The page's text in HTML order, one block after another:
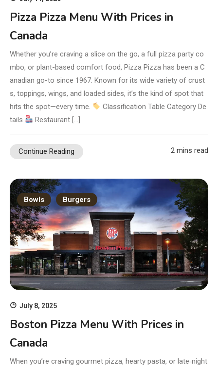
Pizza Pizza Menu With Prices in
Canada
Whether you’re craving a slice on the go, a full pizza party co
mbo, or plant-based comfort food, Pizza Pizza has been a C
anadian go-to since 1967. Known for its wide variety of crust
s, toppings, wings, and loaded sides, it’s the kind of spot that
hits the spot—every time.
Classification Table Category De
tails
Restaurant […]
Continue Reading 2 mins read
Bowls Burgers
July 8, 2025
Boston Pizza Menu With Prices in
Canada
When you’re craving gourmet pizza, hearty pasta, or late‑night